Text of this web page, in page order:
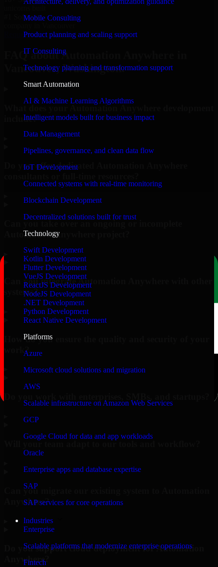
Mobile Consulting
Product planning and scaling support
IT Consulting
Technology planning and transformation support
Smart Automation
AI & Machine Learning Algorithms
Intelligent models built for business impact
Data Management
Pipelines, governance, and clean data flow
IoT Development
Connected systems with real-time monitoring
Blockchain Development
Decentralized solutions built for trust
Technology
Swift Development
Kotlin Development
Flutter Development
VueJS Development
ReactJS Development
NodeJS Development
.NET Development
Python Development
React Native Development
Platforms
Azure
Microsoft cloud solutions and migration
AWS
Scalable infrastructure on Amazon Web Services
GCP
Google Cloud for data and app workloads
Oracle
Enterprise apps and database expertise
SAP
SAP services for core operations
Industries
Enterprise
Scalable platforms that modernize enterprise operations
Fintech
#1 Software
Request Consultation
FAQ about Automation Anywhere in
Vancouver, Washington.
What does your Automation Anywhere development
include?
Do you offer dedicated Automation Anywhere
Automation Anywhere project?
Can you integrate Automation Anywhere with other
systems?
How do you ensure the quality and security of your
work?
Will your team adapt to our tools and workflow?
Can you migrate our existing system to Automation
Anywhere?
Do you support cloud deployment for Automation
Anywhere?